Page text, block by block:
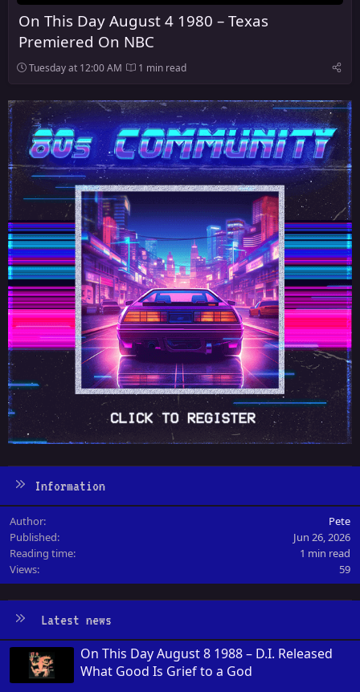
On This Day August 4 1980 – Texas
Premiered On NBC
Tuesday at 12:00 AM 1 min read
Information
Author
Pete
Published
Jun 26, 2026
Reading time
1 min read
Views
59
Latest news
On This Day August 8 1988 – D.I. Released
What Good Is Grief to a God